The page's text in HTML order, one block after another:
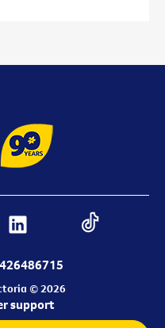
© 2026
support